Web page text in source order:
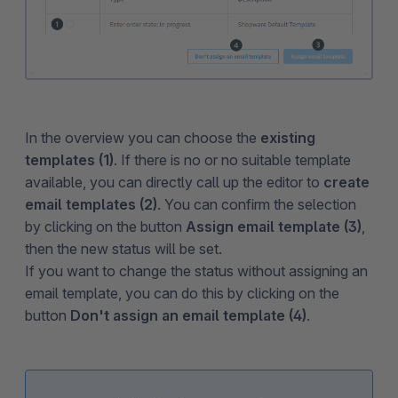
In the overview you can choose the existing
templates (1). If there is no or no suitable template
available, you can directly call up the editor to create
email templates (2). You can confirm the selection
by clicking on the button Assign email template (3),
then the new status will be set.
If you want to change the status without assigning an
email template, you can do this by clicking on the
button Don't assign an email template (4).